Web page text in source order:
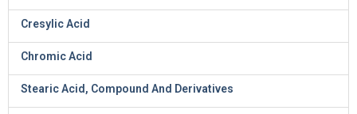
Cresylic Acid
Chromic Acid
Stearic Acid, Compound And Derivatives